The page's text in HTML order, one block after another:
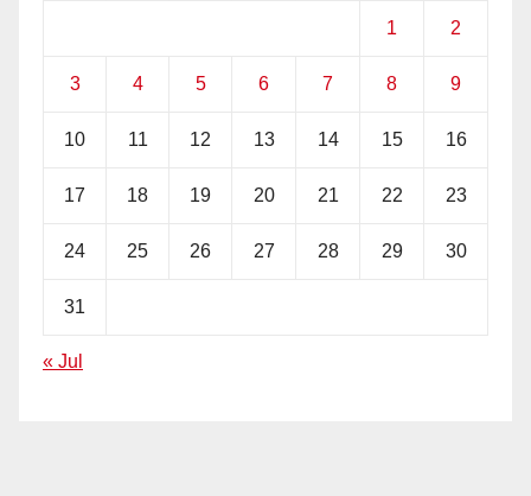
1 2
3 4 5 6 7 8 9
10 11 12 13 14 15 16
17 18 19 20 21 22 23
24 25 26 27 28 29 30
31
« Jul